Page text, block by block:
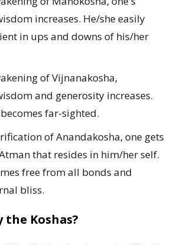
increases. He/she easily
in ups and downs of his/her
of Vijnanakosha,
and generosity increases.
far-sighted.
of Anandakosha, one gets
that resides in him/her self.
free from all bonds and
bliss.
Koshas?